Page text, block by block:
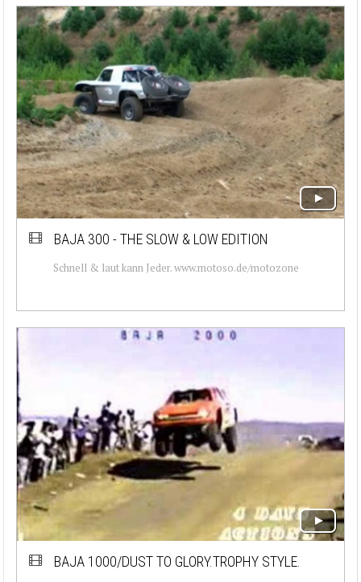
BAJA 300 - THE SLOW & LOW EDITION
Schnell & laut kann Jeder. www.motoso.de/motozone
BAJA 1000/DUST TO GLORY.TROPHY STYLE.